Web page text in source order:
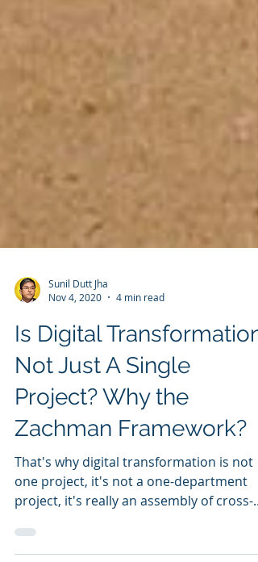
Sunil Dutt Jha
Nov 4, 2020
4 min read
Is Digital Transformation
Not Just A Single
Project? Why the
Zachman Framework?
That's why digital transformation is not